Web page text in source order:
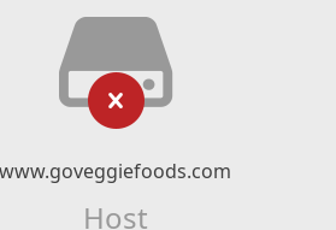
www.goveggiefoods.com
Host